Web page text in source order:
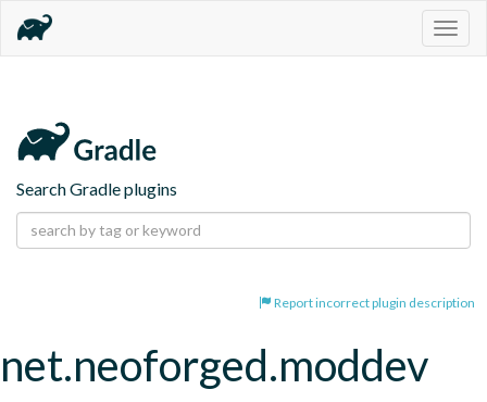
Search Gradle plugins
Report incorrect plugin description
net.neoforged.moddev